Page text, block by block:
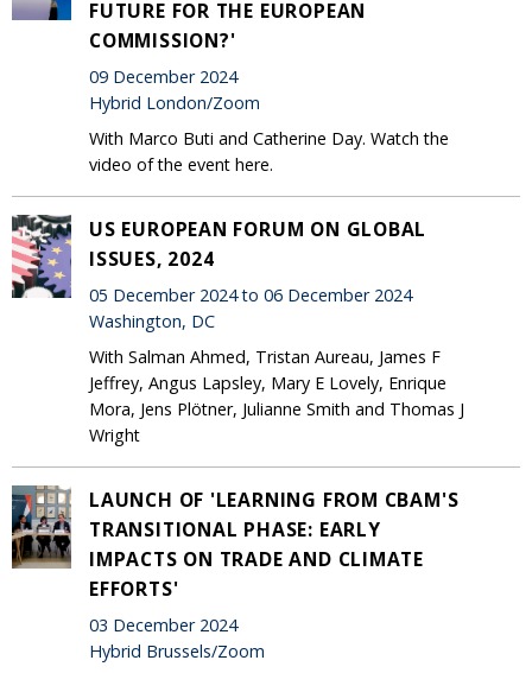
FUTURE FOR THE EUROPEAN
COMMISSION?'
09 December 2024
Hybrid London/Zoom
With Marco Buti and Catherine Day. Watch the
video of the event here.
US EUROPEAN FORUM ON GLOBAL
ISSUES, 2024
05 December 2024 to 06 December 2024
Washington, DC
With Salman Ahmed, Tristan Aureau, James F
Jeffrey, Angus Lapsley, Mary E Lovely, Enrique
Mora, Jens Plötner, Julianne Smith and Thomas J
Wright
LAUNCH OF 'LEARNING FROM CBAM'S
TRANSITIONAL PHASE: EARLY
IMPACTS ON TRADE AND CLIMATE
EFFORTS'
03 December 2024
Hybrid Brussels/Zoom